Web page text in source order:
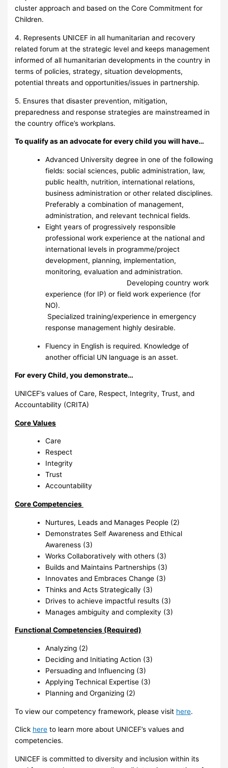
cluster approach and based on the Core Commitment for
Children.
4. Represents UNICEF in all humanitarian and recovery
related forum at the strategic level and keeps management
informed of all humanitarian developments in the country in
terms of policies, strategy, situation developments,
potential threats and opportunities/issues in partnership.
5. Ensures that disaster prevention, mitigation,
preparedness and response strategies are mainstreamed in
the country office’s workplans.
To qualify as an advocate for every child you will have…
Advanced University degree in one of the following
fields: social sciences, public administration, law,
public health, nutrition, international relations,
business administration or other related disciplines.
Preferably a combination of management,
administration, and relevant technical fields.
Eight years of progressively responsible
professional work experience at the national and
international levels in programme/project
development, planning, implementation,
monitoring, evaluation and administration.
Developing country work
experience (for IP) or field work experience (for
NO).
Specialized training/experience in emergency
response management highly desirable.
Fluency in English is required. Knowledge of
another official UN language is an asset.
For every Child, you demonstrate…
UNICEF’s values of Care, Respect, Integrity, Trust, and
Accountability (CRITA)
Core Values
Care
Respect
Integrity
Trust
Accountability
Core Competencies
Nurtures, Leads and Manages People (2)
Demonstrates Self Awareness and Ethical
Awareness (3)
Works Collaboratively with others (3)
Builds and Maintains Partnerships (3)
Innovates and Embraces Change (3)
Thinks and Acts Strategically (3)
Drives to achieve impactful results (3)
Manages ambiguity and complexity (3)
Functional Competencies (Required)
Analyzing (2)
Deciding and Initiating Action (3)
Persuading and Influencing (3)
Applying Technical Expertise (3)
Planning and Organizing (2)
To view our competency framework, please visit here.
Click here to learn more about UNICEF’s values and
competencies.
UNICEF is committed to diversity and inclusion within its